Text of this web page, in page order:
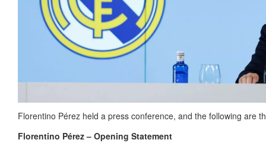
Florentino Pérez held a press conference, and the following are
Florentino Pérez – Opening Statement